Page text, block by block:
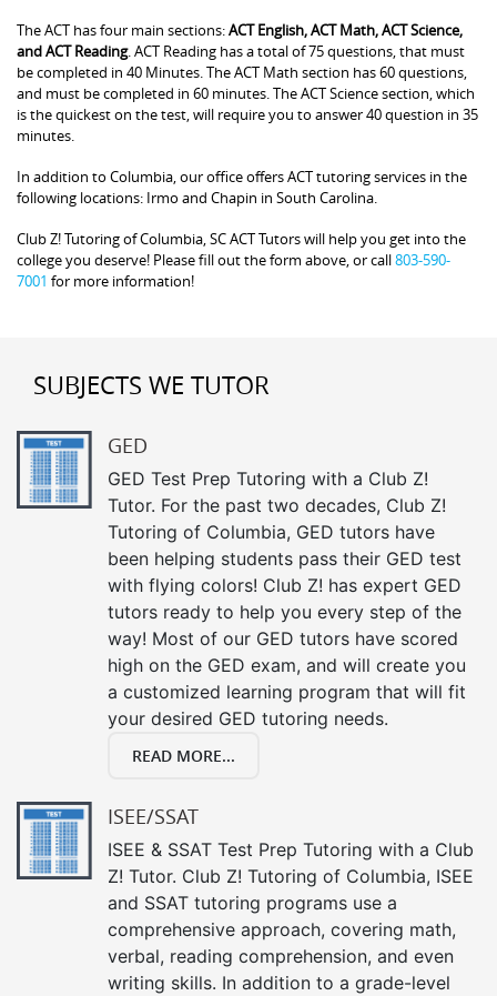
The ACT has four main sections:ACT English, ACT Math, ACT Science,
and ACT Reading. ACT Reading has a total of 75 questions, that must
be completed in 40 Minutes. The ACT Math section has 60 questions,
and must be completed in 60 minutes. The ACT Science section, which
is the quickest on the test, will require you to answer 40 question in 35
minutes.
In addition to Columbia, our office offers ACT tutoring services in the
following locations: Irmo and Chapin in South Carolina.
Club Z! Tutoring of Columbia, SC ACT Tutors will help you get into the
college you deserve! Please fill out the form above, or call803-590-
7001 for more information!
SUBJECTS WE TUTOR
GED
GED Test Prep Tutoring with a Club Z!
Tutor. For the past two decades, Club Z!
Tutoring of Columbia, GED tutors have
been helping students pass their GED test
with flying colors! Club Z! has expert GED
tutors ready to help you every step of the
way! Most of our GED tutors have scored
high on the GED exam, and will create you
a customized learning program that will fit
your desired GED tutoring needs.
READ MORE...
ISEE/SSAT
ISEE & SSAT Test Prep Tutoring with a Club
Z! Tutor. Club Z! Tutoring of Columbia, ISEE
and SSAT tutoring programs use a
comprehensive approach, covering math,
verbal, reading comprehension, and even
writing skills. In addition to a grade-level